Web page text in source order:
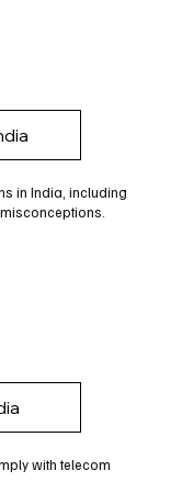
in India, including
with telecom